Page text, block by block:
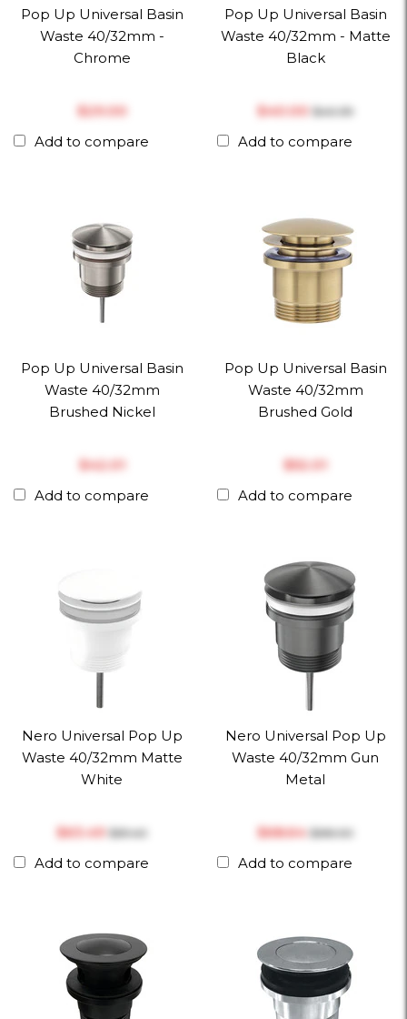
Pop Up Universal Basin
Waste 40/32mm -
Chrome
$‎29.00
Add to compare
Pop Up Universal Basin
Waste 40/32mm - Matte
Black
$‎40.00$‎40.39
Add to compare
Pop Up Universal Basin
Waste 40/32mm
Brushed Nickel
$‎42.01
Add to compare
Pop Up Universal Basin
Waste 40/32mm
Brushed Gold
$‎52.01
Add to compare
Nero Universal Pop Up
Waste 40/32mm Matte
White
$‎63.49 $‎81.40
Add to compare
Nero Universal Pop Up
Waste 40/32mm Gun
Metal
$‎68.64$‎88.00
Add to compare